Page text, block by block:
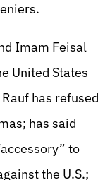
Imam Feisal
United States
has refused
has said
to
the U.S.;